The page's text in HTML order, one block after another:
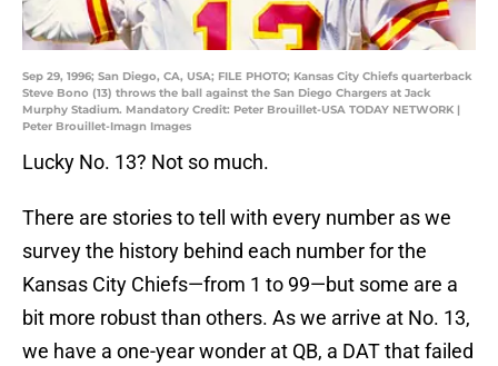
Sep 29, 1996; San Diego, CA, USA; FILE PHOTO; Kansas City Chiefs quarterback
Steve Bono (13) throws the ball against the San Diego Chargers at Jack
Murphy Stadium. Mandatory Credit: Peter Brouillet-USA TODAY NETWORK |
Peter Brouillet-Imagn Images
Lucky No. 13? Not so much.
There are stories to tell with every number as we
survey the history behind each number for the
Kansas City Chiefs—from 1 to 99—but some are a
bit more robust than others. As we arrive at No. 13,
we have a one-year wonder at QB, a DAT that failed